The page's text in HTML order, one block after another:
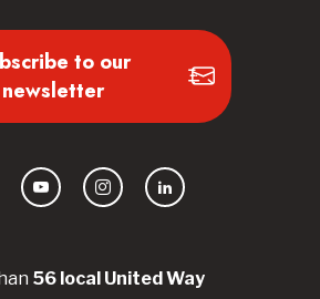
56 local UnitedWay
to our
newsletter
YouTubeInstagramLinkedIn